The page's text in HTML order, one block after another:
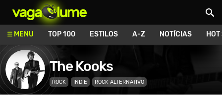
MENU TOP 100 ESTILOS A-Z NOTÍCIAS
The Kooks
ROCK INDIE ROCK ALTERNATIVO